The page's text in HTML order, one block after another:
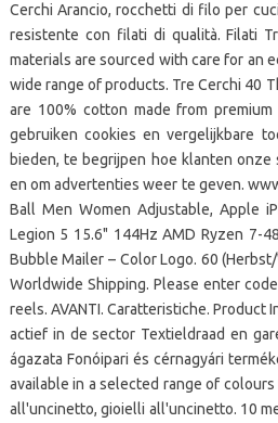
Cerchi Arancio, rocchetti di filo per
resistente con filati di qualità. Filati
materials are sourced with care for an
wide range of products. Tre Cerchi 40
are 100% cotton made from
gebruiken cookies en vergelijkbare
bieden, te begrijpen hoe klanten
en om advertenties weer te geven.
Ball Men Women Adjustable, Apple
Legion 5 15.6" 144Hz AMD Ryzen 7-
Bubble Mailer – Color Logo. 60
Worldwide Shipping. Please enter
reels. AVANTI. Caratteristiche. Product
actief in de sector Textieldraad en
ágazata Fonóipari és cérnagyári
available in a selected range of
all'uncinetto, gioielli all'uncinetto. 10